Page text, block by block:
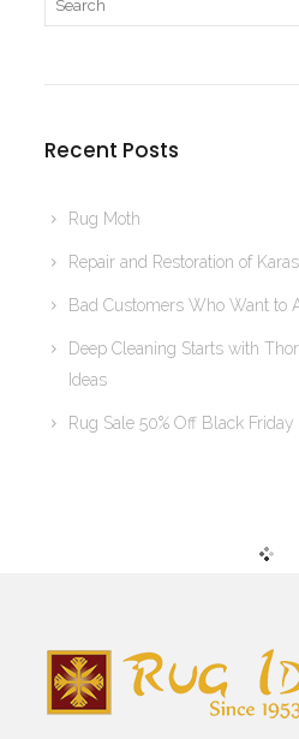
Recent Posts
Rug Moth
Repair and Restoration of
Bad Customers Who Want to
Deep Cleaning Starts with
Ideas
Rug Sale 50% Off Black